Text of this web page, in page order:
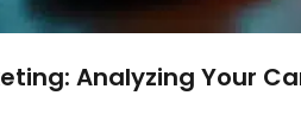
Analyzing Your